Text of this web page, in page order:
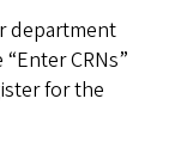
department
CRNs”
for the